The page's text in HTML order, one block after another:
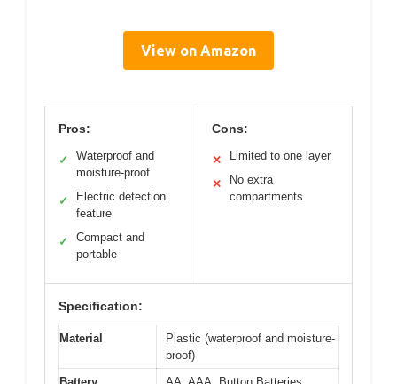
View on Amazon
Pros:
✓
Waterproof and
moisture-proof
✓
Electric detection
feature
✓
Compact and
portable
Cons:
✕ Limited to one layer
✕
No extra
compartments
Specification:
Material
Plastic (waterproof and moisture-
proof)
Battery
AA, AAA, Button Batteries